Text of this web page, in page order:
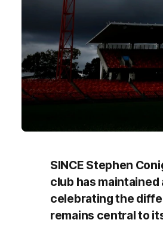
SINCE Stephen
club has
celebrating the
remains central to